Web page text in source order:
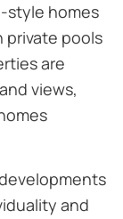
style homes
private pools
are
views,
and